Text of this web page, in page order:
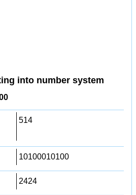
into number system
514
10100010100
2424